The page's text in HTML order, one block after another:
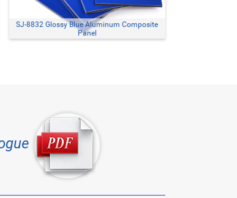
SJ-8832 Glossy Blue Aluminum Composite
Panel